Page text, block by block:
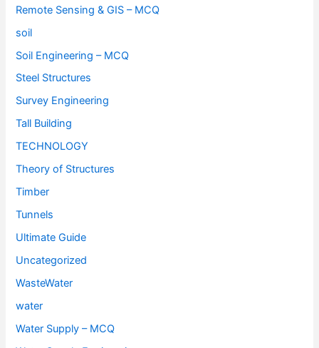
Remote Sensing & GIS – MCQ
soil
Soil Engineering – MCQ
Steel Structures
Survey Engineering
Tall Building
TECHNOLOGY
Theory of Structures
Timber
Tunnels
Ultimate Guide
Uncategorized
WasteWater
water
Water Supply – MCQ